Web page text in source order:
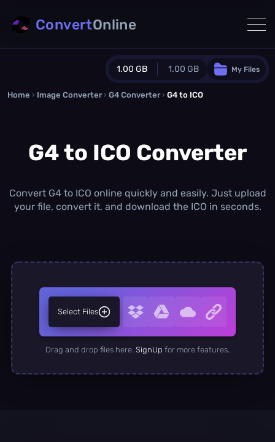
1.00 GB 1.00 GB
Guest Plan
0.0 MB /0.0 MB additional quota
1.00 GB /month
Concurrent Conversions
My Files
ConvertOnline
Home › Image Converter › G4 Converter › G4 to ICO
G4 to ICO Converter
Convert G4 to ICO online quickly and easily. Just upload
your file, convert it, and download the ICO in seconds.
Select Files
Drag and drop files here. SignUp for more features.